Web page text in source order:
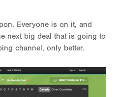
Everyone is on it, and
next big deal that is going to
channel, only better.